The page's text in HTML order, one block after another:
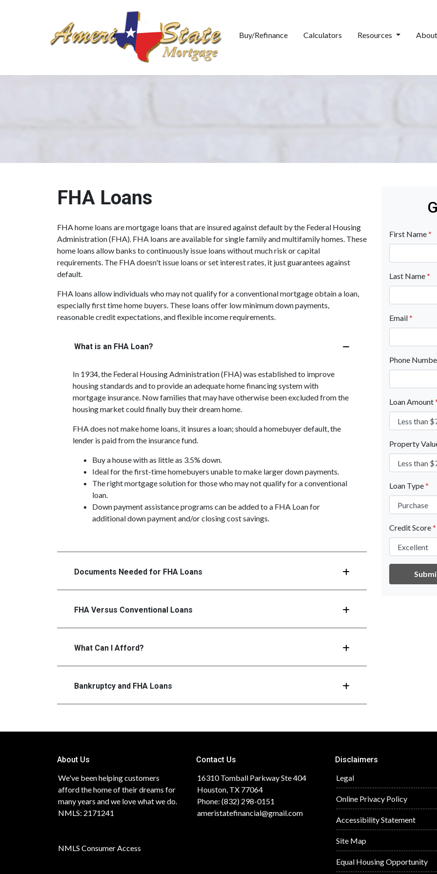
Buy/Refinance Calculators Resources About
FHA Loans
FHA home loans are mortgage loans that are insured against default by the Federal Housing
Administration (FHA). FHA loans are available for single family and multifamily homes. These
home loans allow banks to continuously issue loans without much risk or capital
requirements. The FHA doesn't issue loans or set interest rates, it just guarantees against
default.
FHA loans allow individuals who may not qualify for a conventional mortgage obtain a loan,
especially first time home buyers. These loans offer low minimum down payments,
reasonable credit expectations, and flexible income requirements.
What is an FHA Loan?
In 1934, the Federal Housing Administration (FHA) was established to improve
housing standards and to provide an adequate home financing system with
mortgage insurance. Now families that may have otherwise been excluded from the
housing market could finally buy their dream home.
FHA does not make home loans, it insures a loan; should a homebuyer default, the
lender is paid from the insurance fund.
Buy a house with as little as 3.5% down.
Ideal for the first-time homebuyers unable to make larger down payments.
The right mortgage solution for those who may not qualify for a conventional
loan.
Down payment assistance programs can be added to a FHA Loan for
additional down payment and/or closing cost savings.
Documents Needed for FHA Loans
FHA Versus Conventional Loans
What Can I Afford?
Bankruptcy and FHA Loans
First Name*
Last Name*
Email*
Phone
Loan Amount
Property
Loan Type*
Credit Score*
About Us
We've been helping customers
afford the home of their dreams for
many years and we love what we do.
NMLS: 2171241
NMLS Consumer Access
Contact Us
16310 Tomball Parkway Ste 404
Houston, TX 77064
Phone: (832) 298-0151
ameristatefinancial@gmail.com
Disclaimers
Legal
Online Privacy Policy
Accessibility Statement
Site Map
Equal Housing Opportunity